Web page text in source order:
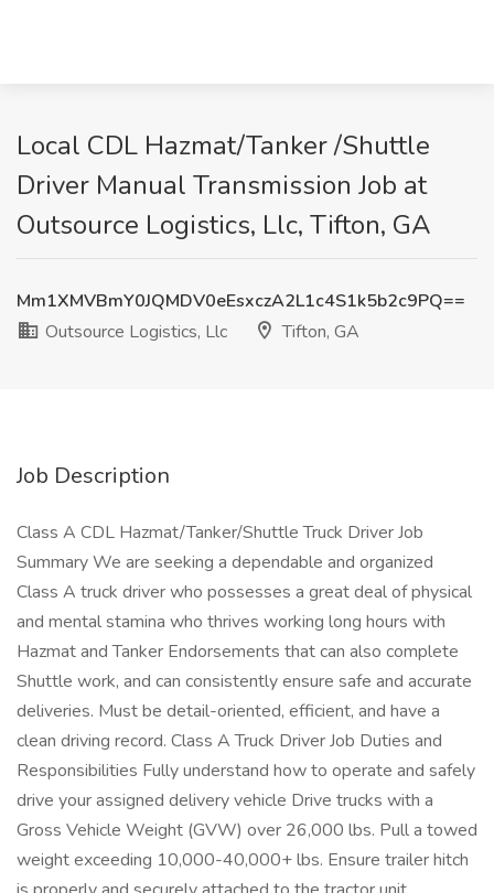
Local CDL Hazmat/Tanker /Shuttle
Driver Manual Transmission Job at
Outsource Logistics, Llc, Tifton, GA
Mm1XMVBmY0JQMDV0eEsxczA2L1c4S1k5b2c9PQ==
Outsource Logistics, Llc
Tifton, GA
Job Description
Class A CDL Hazmat/Tanker/Shuttle Truck Driver Job
Summary We are seeking a dependable and organized
Class A truck driver who possesses a great deal of physical
and mental stamina who thrives working long hours with
Hazmat and Tanker Endorsements that can also complete
Shuttle work, and can consistently ensure safe and accurate
deliveries. Must be detail-oriented, efficient, and have a
clean driving record. Class A Truck Driver Job Duties and
Responsibilities Fully understand how to operate and safely
drive your assigned delivery vehicle Drive trucks with a
Gross Vehicle Weight (GVW) over 26,000 lbs. Pull a towed
weight exceeding 10,000-40,000+ lbs. Ensure trailer hitch